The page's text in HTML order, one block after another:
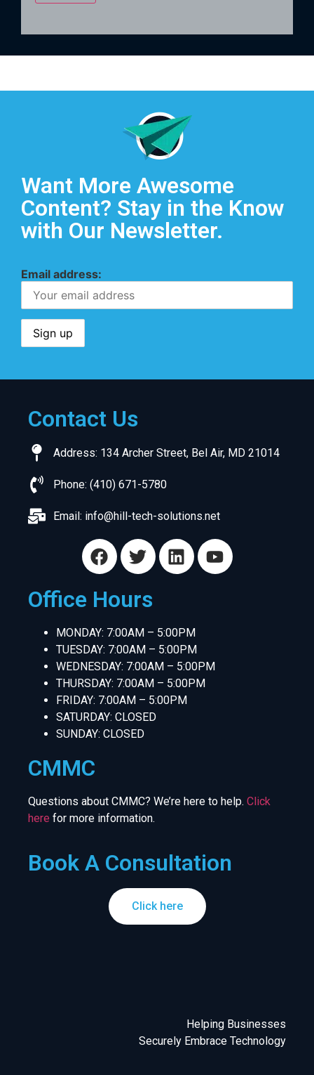
Want More Awesome
Content? Stay in the Know
with Our Newsletter.
Email address:
Contact Us
Address: 134 Archer Street, Bel Air, MD 21014
Phone: (410) 671-5780
Email: info@hill-tech-solutions.net
Office Hours
MONDAY: 7:00AM – 5:00PM
TUESDAY: 7:00AM – 5:00PM
WEDNESDAY: 7:00AM – 5:00PM
THURSDAY: 7:00AM – 5:00PM
FRIDAY: 7:00AM – 5:00PM
SATURDAY: CLOSED
SUNDAY: CLOSED
CMMC
Questions about CMMC? We’re here to help. Click
here for more information.
Book A Consultation
Click here
Helping Businesses
Securely Embrace Technology